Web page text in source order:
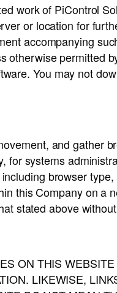
work of PiControl
or location for
accompanying
permitted
You may not
and gather
systems
browser
this Company on a
stated above
ON THIS
LIKEWISE,